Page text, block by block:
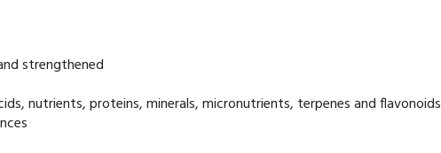
strengthened
nutrients, proteins, minerals, micronutrients, terpenes and flavonoids